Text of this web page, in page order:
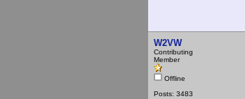
W2VW
Contributing
Member
Offline
Posts: 3483